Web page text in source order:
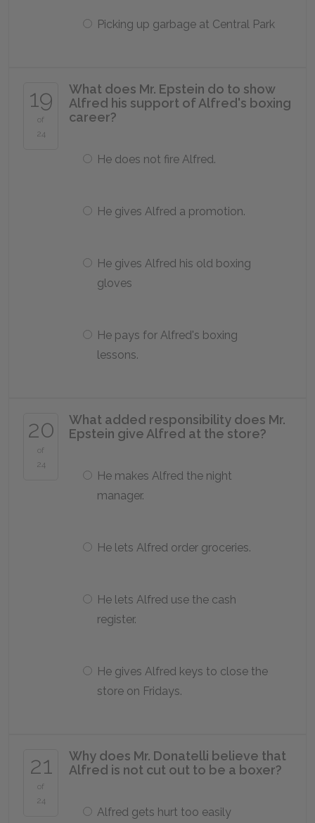
Picking up garbage at Central Park
19
of
24
What does Mr. Epstein do to show
Alfred his support of Alfred's boxing
career?
He does not fire Alfred.
He gives Alfred a promotion.
He gives Alfred his old boxing
gloves
He pays for Alfred's boxing
lessons.
20
of
24
What added responsibility does Mr.
Epstein give Alfred at the store?
He makes Alfred the night
manager.
He lets Alfred order groceries.
He lets Alfred use the cash
register.
He gives Alfred keys to close the
store on Fridays.
21
of
24
Why does Mr. Donatelli believe that
Alfred is not cut out to be a boxer?
Alfred gets hurt too easily